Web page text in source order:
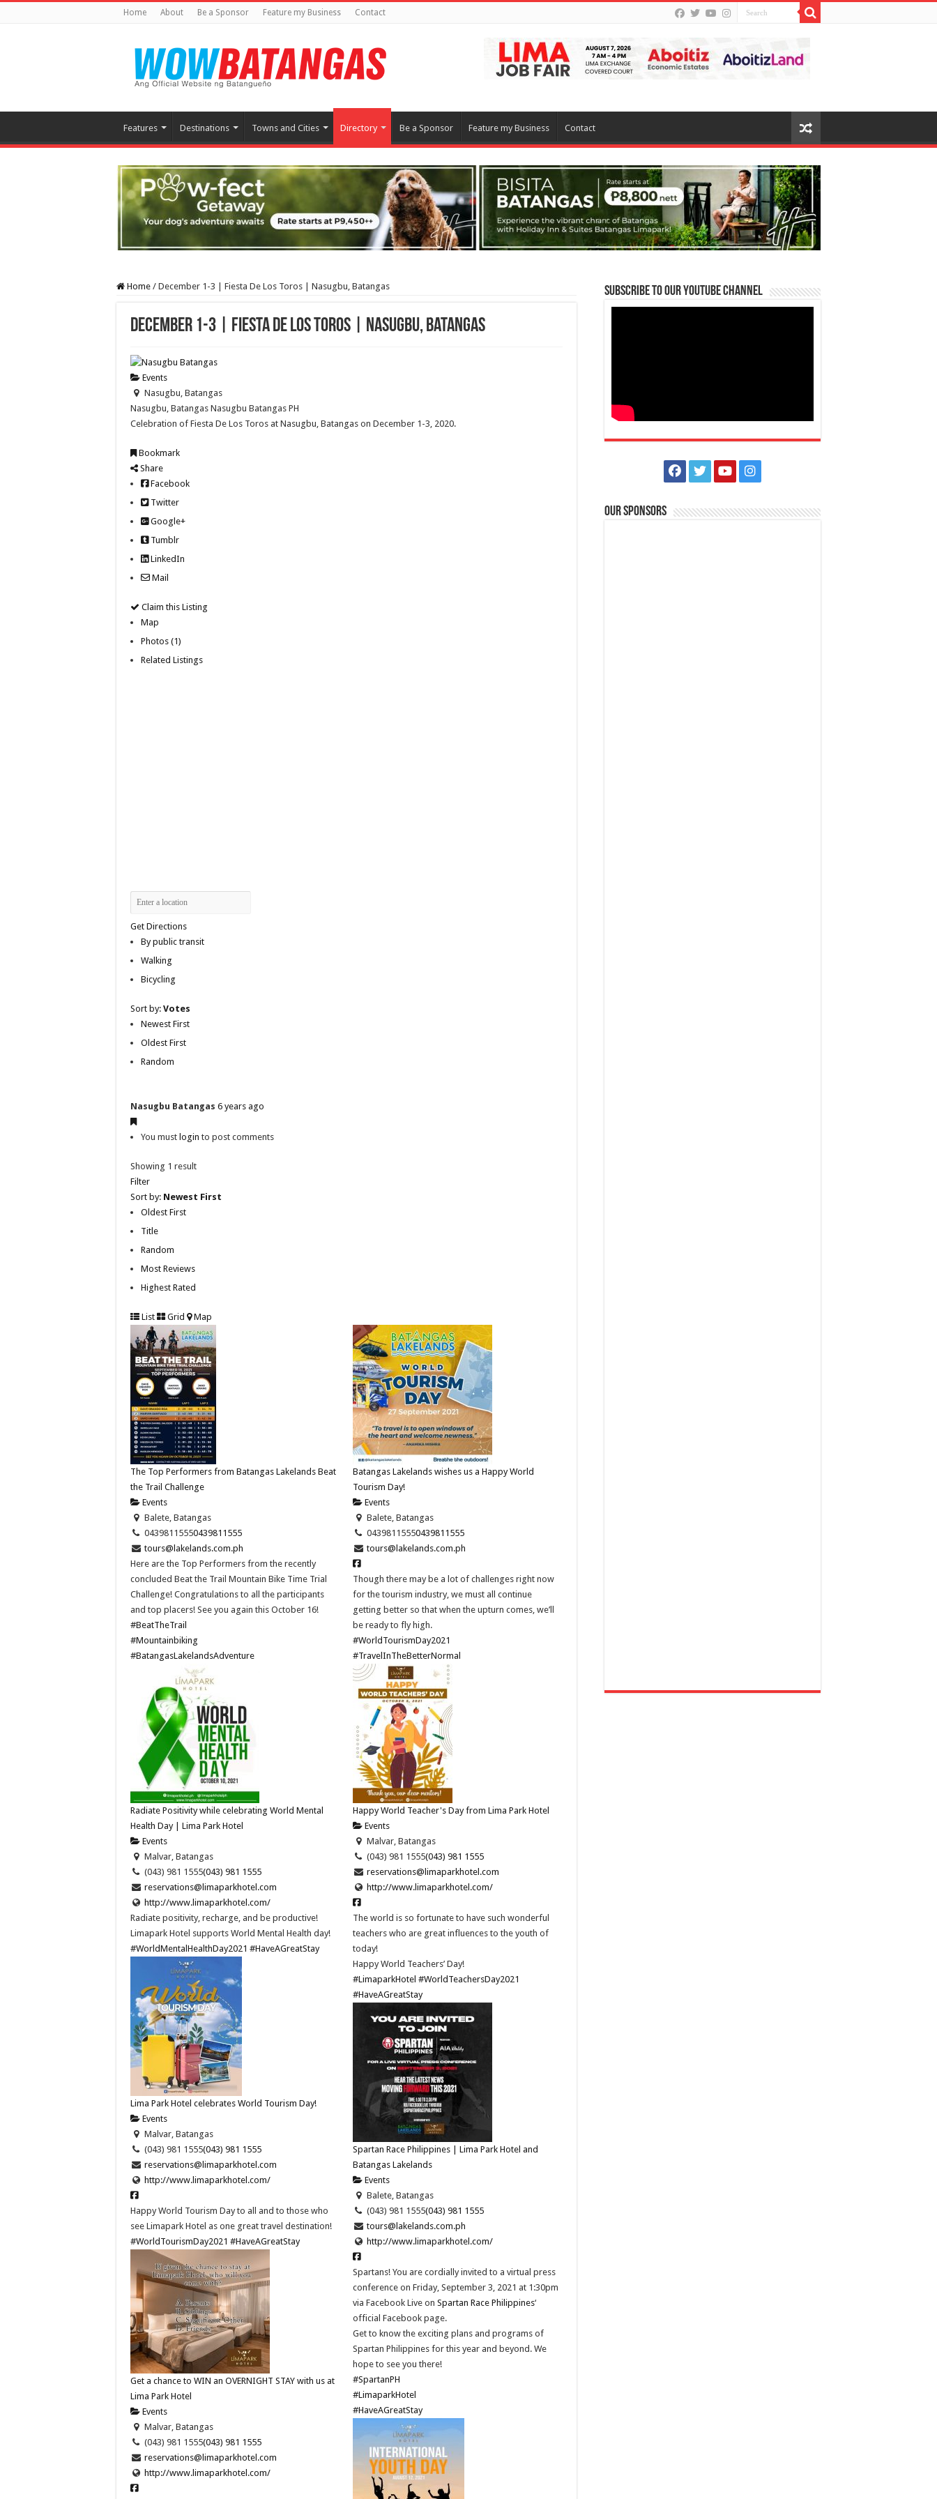
Home About Be a Sponsor Feature my Business Contact
Features Destinations Towns and Cities Directory Be a Sponsor Feature my Business Contact
Home / December 1-3 | Fiesta De Los Toros | Nasugbu, Batangas
December 1-3 | Fiesta De Los Toros | Nasugbu, Batangas
Events
Nasugbu, Batangas
Nasugbu, Batangas Nasugbu Batangas PH
Celebration of Fiesta De Los Toros at Nasugbu, Batangas on December 1-3, 2020.
Bookmark
Share
Facebook
Twitter
Google+
Tumblr
LinkedIn
Mail
Claim this Listing
Map
Photos (1)
Related Listings
Get Directions
By public transit
Walking
Bicycling
Sort by: Votes
Newest First
Oldest First
Random
Nasugbu Batangas 6 years ago
You must login to post comments
Showing 1 result
Filter
Sort by: Newest First
Oldest First
Title
Random
Most Reviews
Highest Rated
List Grid Map
The Top Performers from Batangas Lakelands Beat
the Trail Challenge
Events
Balete, Batangas
04398115550439811555
tours@lakelands.com.ph
Here are the Top Performers from the recently
concluded Beat the Trail Mountain Bike Time Trial
Challenge! Congratulations to all the participants
and top placers! See you again this October 16!
#BeatTheTrail
#Mountainbiking
#BatangasLakelandsAdventure
Batangas Lakelands wishes us a Happy World
Tourism Day!
Events
Balete, Batangas
04398115550439811555
tours@lakelands.com.ph
Though there may be a lot of challenges right now
for the tourism industry, we must all continue
getting better so that when the upturn comes, we’ll
be ready to fly high.
#WorldTourismDay2021
#TravelInTheBetterNormal
Radiate Positivity while celebrating World Mental
Health Day | Lima Park Hotel
Events
Malvar, Batangas
(043) 981 1555(043) 981 1555
reservations@limaparkhotel.com
http://www.limaparkhotel.com/
Radiate positivity, recharge, and be productive!
Limapark Hotel supports World Mental Health day!
#WorldMentalHealthDay2021 #HaveAGreatStay
Happy World Teacher's Day from Lima Park Hotel
Events
Malvar, Batangas
(043) 981 1555(043) 981 1555
reservations@limaparkhotel.com
http://www.limaparkhotel.com/
The world is so fortunate to have such wonderful
teachers who are great influences to the youth of
today!
Happy World Teachers’ Day!
#LimaparkHotel #WorldTeachersDay2021
#HaveAGreatStay
Lima Park Hotel celebrates World Tourism Day!
Events
Malvar, Batangas
(043) 981 1555(043) 981 1555
reservations@limaparkhotel.com
http://www.limaparkhotel.com/
Happy World Tourism Day to all and to those who
see Limapark Hotel as one great travel destination!
#WorldTourismDay2021 #HaveAGreatStay
Spartan Race Philippines | Lima Park Hotel and
Batangas Lakelands
Events
Balete, Batangas
(043) 981 1555(043) 981 1555
tours@lakelands.com.ph
http://www.limaparkhotel.com/
Spartans! You are cordially invited to a virtual press
conference on Friday, September 3, 2021 at 1:30pm
via Facebook Live on Spartan Race Philippines‘
official Facebook page.
Get to know the exciting plans and programs of
Spartan Philippines for this year and beyond. We
hope to see you there!
#SpartanPH
#LimaparkHotel
#HaveAGreatStay
Get a chance to WIN an OVERNIGHT STAY with us at
Lima Park Hotel
Events
Malvar, Batangas
(043) 981 1555(043) 981 1555
reservations@limaparkhotel.com
http://www.limaparkhotel.com/
Subscribe to our Youtube Channel
Our Sponsors